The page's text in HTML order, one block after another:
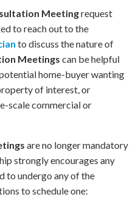
Meetingrequest
to reach out to the
to discuss the nature of
Meetings can be helpful
home-buyer wanting
of interest, or
scale commercial or
are no longer mandatory
strongly encourages any
to undergo any of the
to schedule one: